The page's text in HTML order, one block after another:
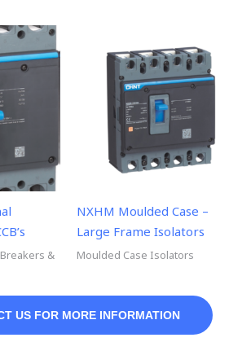
&
NXHM Moulded Case –
Large Frame Isolators
Moulded Case Isolators
US FOR MORE INFORMATION